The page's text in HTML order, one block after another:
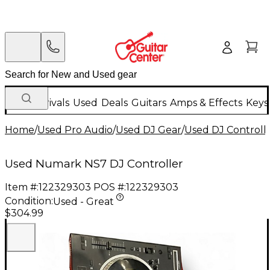
New Arrivals Used Deals Guitars Amps & Effects
Home/Used Pro Audio/Used DJ Gear/Used DJ
Used Numark NS7 DJ Controller
Item #:122329303 POS #:122329303
Condition:Used - Great
$304.99